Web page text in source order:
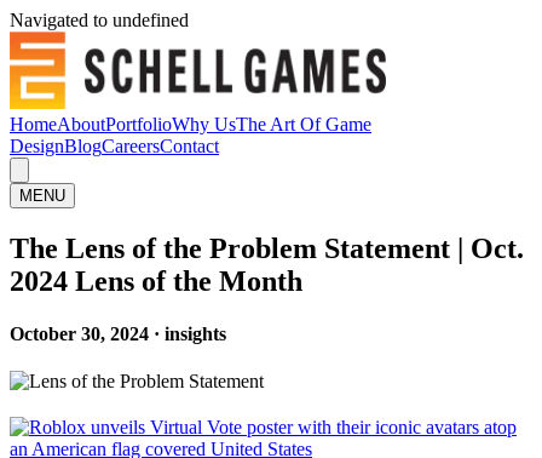
Navigated to undefined
HomeAboutPortfolioWhy UsThe Art Of Game
DesignBlogCareersContact
MENU
The Lens of the Problem Statement | Oct.
2024 Lens of the Month
October 30, 2024 · insights